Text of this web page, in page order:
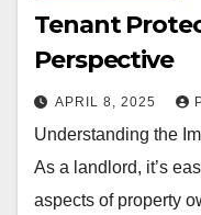
Tenant
Perspective
APRIL 8, 2025
Understanding the
As a landlord, it’s
aspects of property